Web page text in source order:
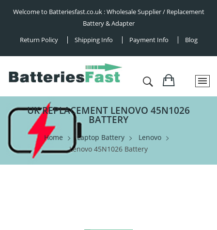
Welcome to Batteriesfast.co.uk : Wholesale Supplier / Replacement
Battery & Adapter
Return Policy
Shipping Info Payment Info Blog
UK REPLACEMENT LENOVO 45N1026
BATTERY
Home Laptop Battery
Lenovo
Lenovo 45N1026 Battery